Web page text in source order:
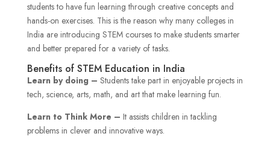
students to have fun learning through creative concepts and
hands-on exercises. This is the reason why many colleges in
India are introducing STEM courses to make students smarter
and better prepared for a variety of tasks.
Benefits of STEM Education in India
Learn by doing – Students take part in enjoyable projects in
tech, science, arts, math, and art that make learning fun.
Learn to Think More – It assists children in tackling
problems in clever and innovative ways.